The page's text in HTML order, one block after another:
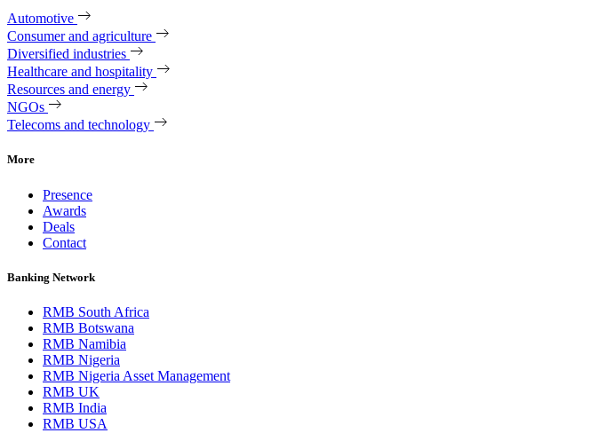
Automotive
Consumer and agriculture
Diversified industries
Healthcare and hospitality
Resources and energy
NGOs
Telecoms and technology
More
Presence
Awards
Deals
Contact
Banking Network
RMB South Africa
RMB Botswana
RMB Namibia
RMB Nigeria
RMB Nigeria Asset Management
RMB UK
RMB India
RMB USA